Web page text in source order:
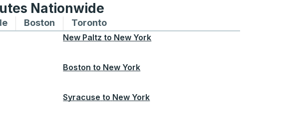
Nationwide
Montreal
to and from Chicago
Bus routes to and from Seattle
Boston Bus routes to and from Boston
TorontoBus routes to and from Toronto
New Paltz to New York
Boston to New York
Syracuse to New York